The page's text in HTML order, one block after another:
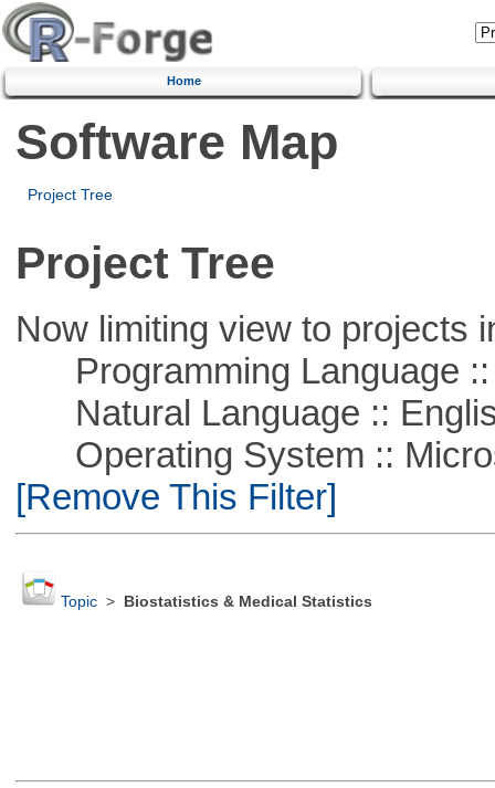
Home
Software Map
Project Tree
Project Tree
Now limiting view to projects
Programming Language ::
Natural Language ::
Operating System ::
[Remove This Filter]
Topic> Biostatistics & Medical Statistics